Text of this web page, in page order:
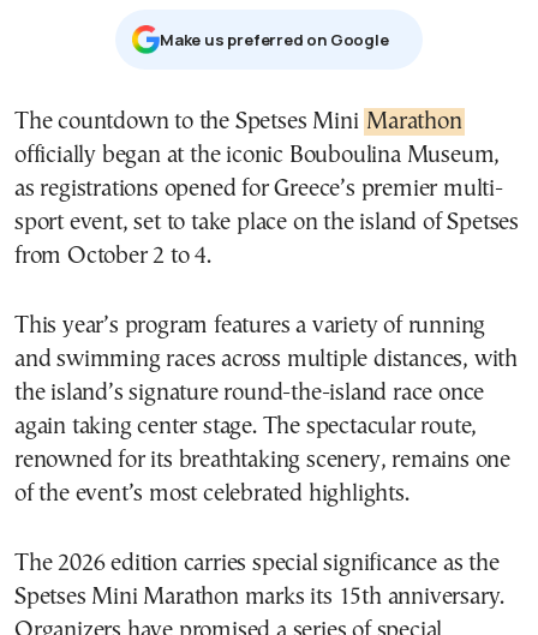
Μake us preferred on Google
The countdown to the Spetses Mini Marathon
officially began at the iconic Bouboulina Museum,
as registrations opened for Greece’s premier multi-
sport event, set to take place on the island of Spetses
from October 2 to 4.
This year’s program features a variety of running
and swimming races across multiple distances, with
the island’s signature round-the-island race once
again taking center stage. The spectacular route,
renowned for its breathtaking scenery, remains one
of the event’s most celebrated highlights.
The 2026 edition carries special significance as the
Spetses Mini Marathon marks its 15th anniversary.